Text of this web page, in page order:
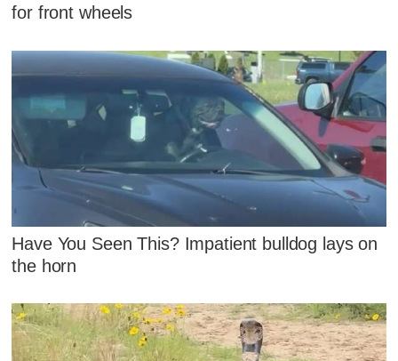
for front wheels
Have You Seen This? Impatient bulldog lays on
the horn